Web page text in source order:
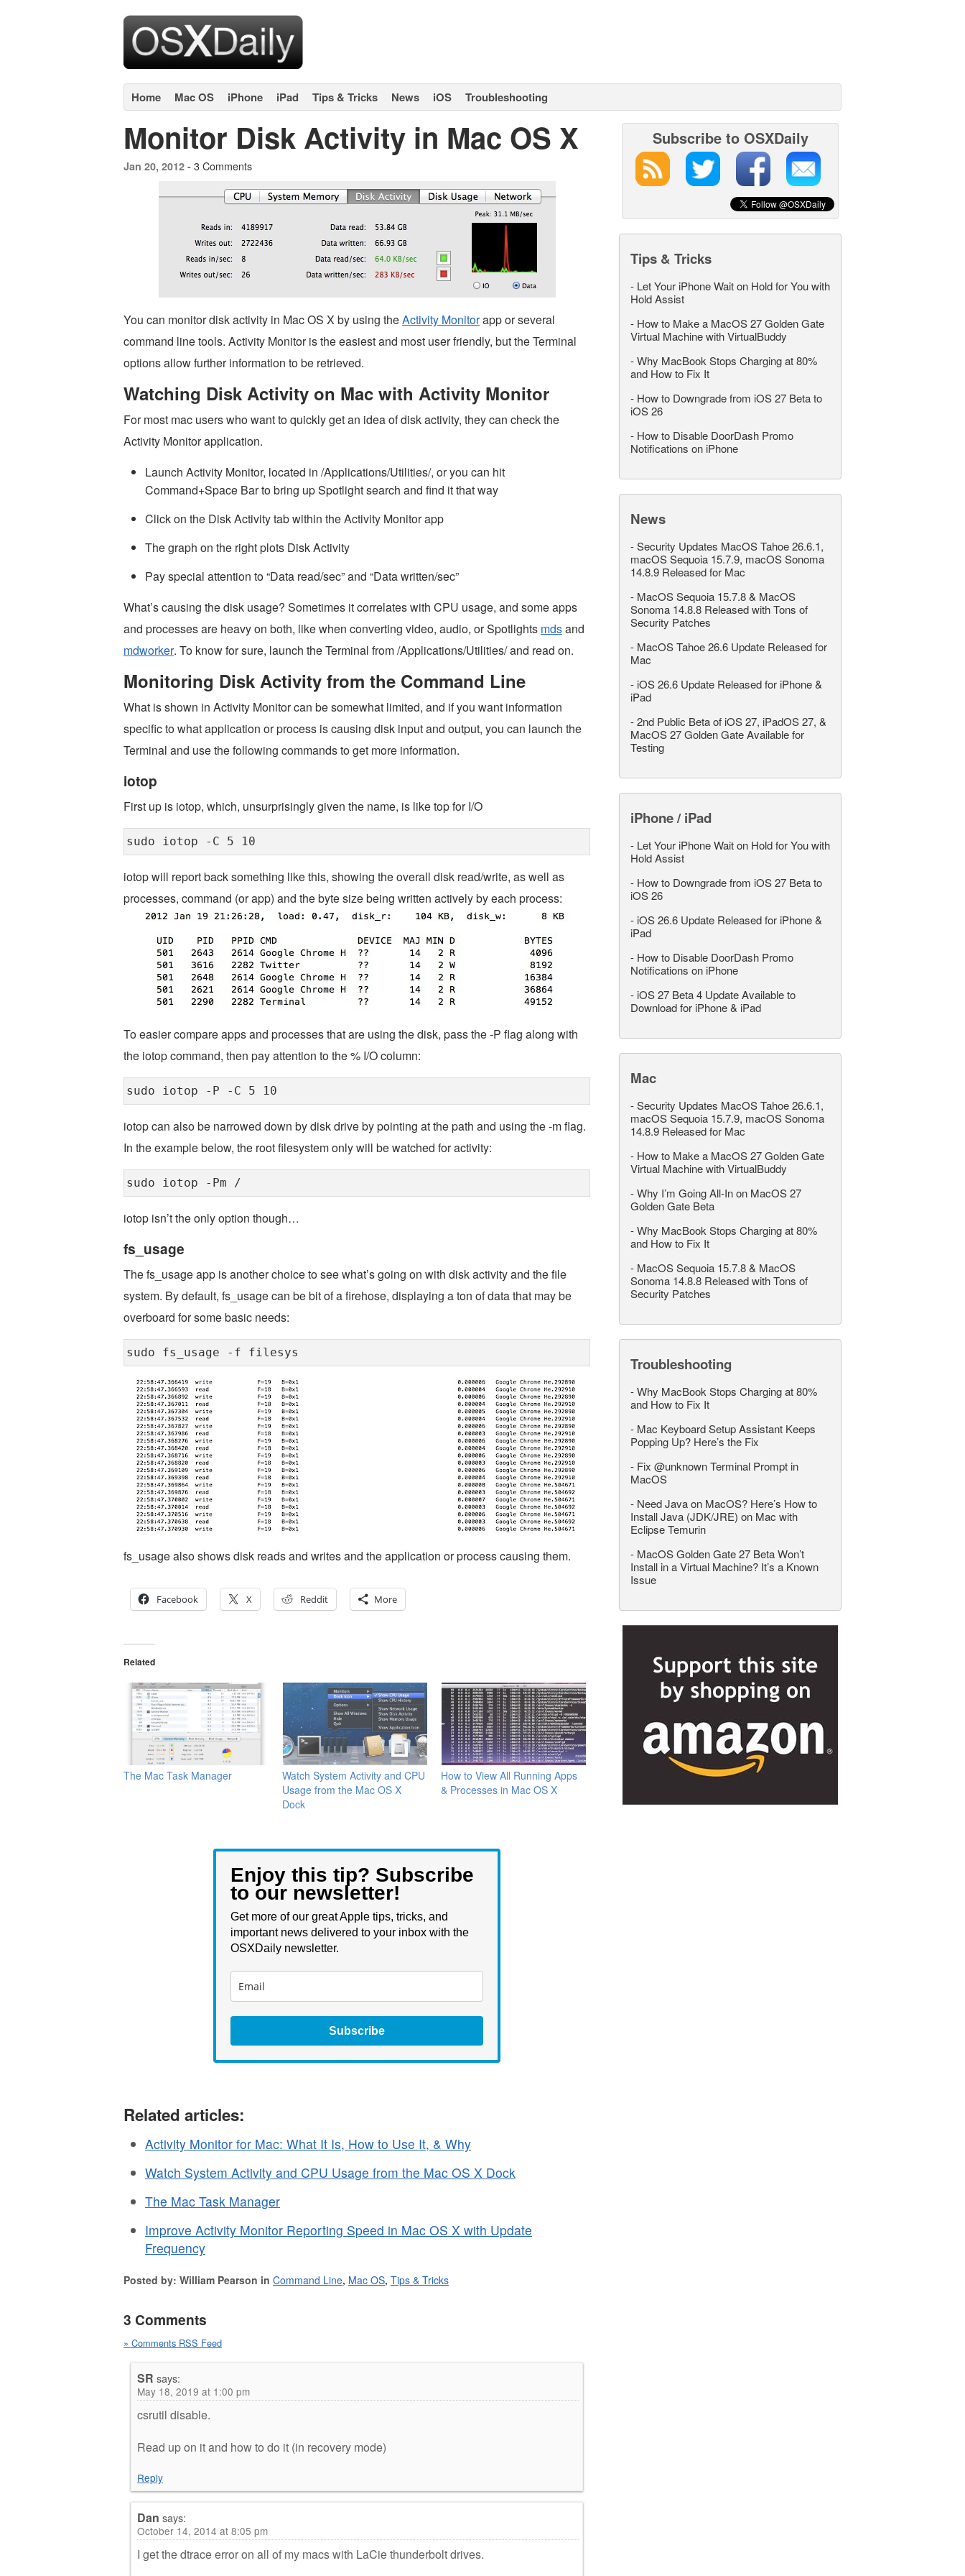
Home Mac OS iPhone iPad Tips & Tricks News iOS Troubleshooting
Monitor Disk Activity in Mac OS X
Jan 20, 2012 - 3 Comments
You can monitor disk activity in Mac OS X by using theActivity Monitorapp or several
command line tools. Activity Monitor is the easiest and most user friendly, but the Terminal
options allow further information to be retrieved.
Watching Disk Activity on Mac with Activity Monitor
For most mac users who want to quickly get an idea of disk activity, they can check the
Activity Monitor application.
Launch Activity Monitor, located in /Applications/Utilities/, or you can hit
Command+Space Bar to bring up Spotlight search and find it that way
Click on the Disk Activity tab within the Activity Monitor app
The graph on the right plots Disk Activity
Pay special attention to “Data read/sec” and “Data written/sec”
What’s causing the disk usage? Sometimes it correlates with CPU usage, and some apps
and processes are heavy on both, like when converting video, audio, or Spotlights mdsand
mdworker. To know for sure, launch the Terminal from /Applications/Utilities/ and read on.
Monitoring Disk Activity from the Command Line
What is shown in Activity Monitor can be somewhat limited, and if you want information
specific to what application or process is causing disk input and output, you can launch the
Terminal and use the following commands to get more information.
iotop
First up is iotop, which, unsurprisingly given the name, is like top for I/O
sudo iotop -C 5 10
iotop will report back something like this, showing the overall disk read/write, as well as
processes, command (or app) and the byte size being written actively by each process:
To easier compare apps and processes that are using the disk, pass the -P flag along with
the iotop command, then pay attention to the % I/O column:
sudo iotop -P -C 5 10
iotop can also be narrowed down by disk drive by pointing at the path and using the -m flag.
In the example below, the root filesystem only will be watched for activity:
sudo iotop -Pm /
iotop isn’t the only option though…
fs_usage
The fs_usage app is another choice to see what’s going on with disk activity and the file
system. By default, fs_usage can be bit of a firehose, displaying a ton of data that may be
overboard for some basic needs:
sudo fs_usage -f filesys
fs_usage also shows disk reads and writes and the application or process causing them.
Facebook X Reddit More
Related
The Mac Task Manager
Watch System Activity and CPU
Usage from the Mac OS X
Dock
How to View All Running Apps
& Processes in Mac OS X
Enjoy this tip? Subscribe
to our newsletter!
Get more of our great Apple tips, tricks, and
important news delivered to your inbox with the
OSXDaily newsletter.
Subscribe
Related articles:
Activity Monitor for Mac: What It Is, How to Use It, & Why
Watch System Activity and CPU Usage from the Mac OS X Dock
The Mac Task Manager
Improve Activity Monitor Reporting Speed in Mac OS X with Update
Frequency
Posted by: William Pearson in Command Line, Mac OS, Tips & Tricks
3 Comments
» Comments RSS Feed
SR says:
May 18, 2019 at 1:00 pm
csrutil disable.
Read up on it and how to do it (in recovery mode)
Reply
Dan says:
October 14, 2014 at 8:05 pm
I get the dtrace error on all of my macs with LaCie thunderbolt drives.
Subscribe to OSXDaily
Tips & Tricks
- Let Your iPhone Wait on Hold for You with
Hold Assist
- How to Make a MacOS 27 Golden Gate
Virtual Machine with VirtualBuddy
-Why MacBook Stops Charging at 80%
and How to Fix It
- How to Downgrade from iOS 27 Beta to
iOS 26
- How to Disable DoorDash Promo
Notifications on iPhone
News
-Security Updates MacOS Tahoe 26.6.1,
macOS Sequoia 15.7.9, macOS Sonoma
14.8.9 Released for Mac
- MacOS Sequoia 15.7.8 & MacOS
Sonoma 14.8.8 Released with Tons of
Security Patches
- MacOS Tahoe 26.6 Update Released for
Mac
- iOS 26.6 Update Released for iPhone &
iPad
-2nd Public Beta of iOS 27, iPadOS 27, &
MacOS 27 Golden Gate Available for
Testing
iPhone / iPad
- Let Your iPhone Wait on Hold for You with
Hold Assist
- How to Downgrade from iOS 27 Beta to
iOS 26
- iOS 26.6 Update Released for iPhone &
iPad
- How to Disable DoorDash Promo
Notifications on iPhone
- iOS 27 Beta 4 Update Available to
Download for iPhone & iPad
Mac
-Security Updates MacOS Tahoe 26.6.1,
macOS Sequoia 15.7.9, macOS Sonoma
14.8.9 Released for Mac
- How to Make a MacOS 27 Golden Gate
Virtual Machine with VirtualBuddy
-Why I’m Going All-In on MacOS 27
Golden Gate Beta
-Why MacBook Stops Charging at 80%
and How to Fix It
- MacOS Sequoia 15.7.8 & MacOS
Sonoma 14.8.8 Released with Tons of
Security Patches
Troubleshooting
-Why MacBook Stops Charging at 80%
and How to Fix It
- Mac Keyboard Setup Assistant Keeps
Popping Up? Here’s the Fix
- Fix @unknown Terminal Prompt in
MacOS
- Need Java on MacOS? Here’s How to
Install Java (JDK/JRE) on Mac with
Eclipse Temurin
- MacOS Golden Gate 27 Beta Won’t
Install in a Virtual Machine? It’s a Known
Issue